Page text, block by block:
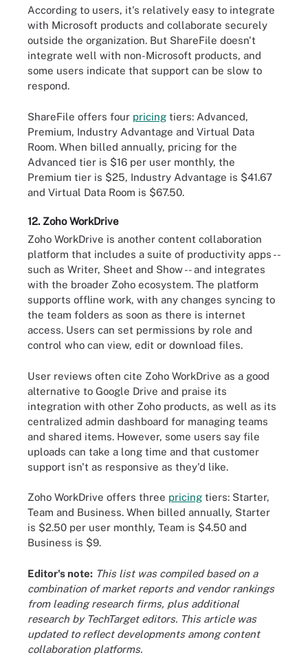
According to users, it's relatively easy to integrate
with Microsoft products and collaborate securely
outside the organization. But ShareFile doesn't
integrate well with non-Microsoft products, and
some users indicate that support can be slow to
respond.
ShareFile offers four pricing tiers: Advanced,
Premium, Industry Advantage and Virtual Data
Room. When billed annually, pricing for the
Advanced tier is $16 per user monthly, the
Premium tier is $25, Industry Advantage is $41.67
and Virtual Data Room is $67.50.
12. Zoho WorkDrive
Zoho WorkDrive is another content collaboration
platform that includes a suite of productivity apps --
such as Writer, Sheet and Show -- and integrates
with the broader Zoho ecosystem. The platform
supports offline work, with any changes syncing to
the team folders as soon as there is internet
access. Users can set permissions by role and
control who can view, edit or download files.
User reviews often cite Zoho WorkDrive as a good
alternative to Google Drive and praise its
integration with other Zoho products, as well as its
centralized admin dashboard for managing teams
and shared items. However, some users say file
uploads can take a long time and that customer
support isn't as responsive as they'd like.
Zoho WorkDrive offers three pricing tiers: Starter,
Team and Business. When billed annually, Starter
is $2.50 per user monthly, Team is $4.50 and
Business is $9.
Editor's note: This list was compiled based on a
combination of market reports and vendor rankings
from leading research firms, plus additional
research by TechTarget editors. This article was
updated to reflect developments amongcontent
collaboration platforms.